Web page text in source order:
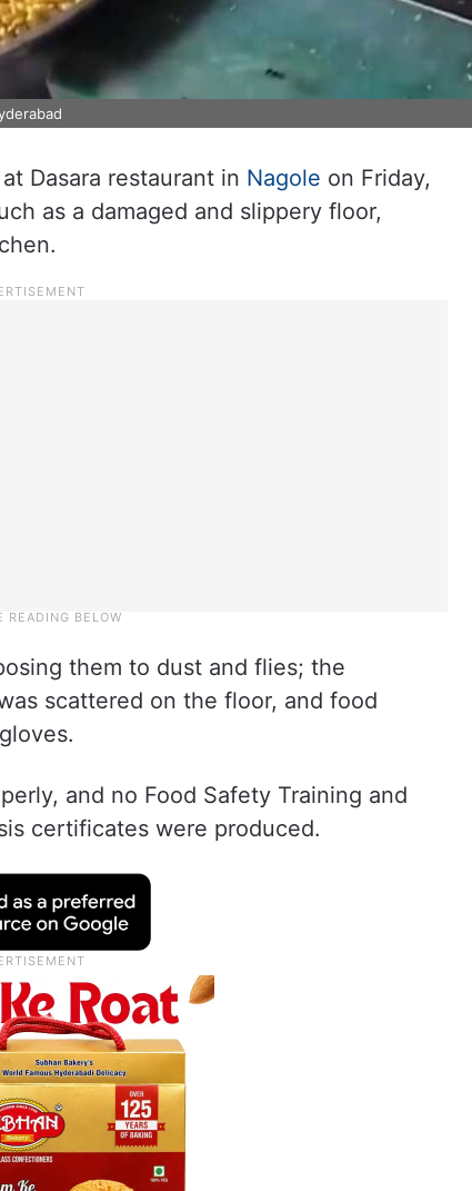
Dasara restaurant in Nagole on Friday,
as a damaged and slippery floor,
them to dust and flies; the
scattered on the floor, and food
and no Food Safety Training and
certificates were produced.